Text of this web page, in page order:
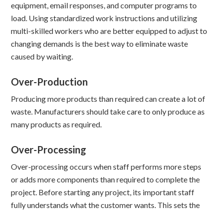
equipment, email responses, and computer programs to
load. Using standardized work instructions and utilizing
multi-skilled workers who are better equipped to adjust to
changing demands is the best way to eliminate waste
caused by waiting.
Over-Production
Producing more products than required can create a lot of
waste. Manufacturers should take care to only produce as
many products as required.
Over-Processing
Over-processing occurs when staff performs more steps
or adds more components than required to complete the
project. Before starting any project, its important staff
fully understands what the customer wants. This sets the